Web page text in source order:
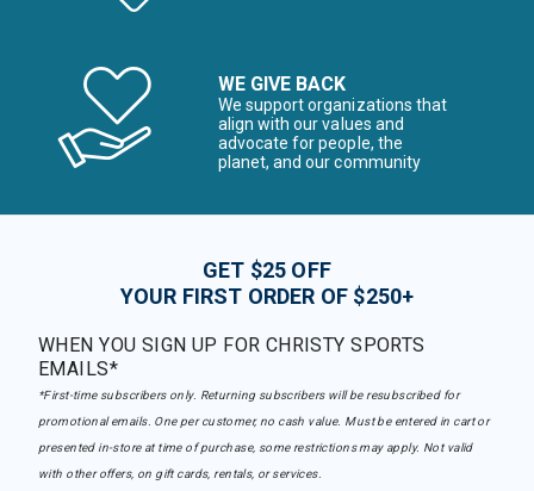
WE GIVE BACK
We support organizations that
align with our values and
advocate for people, the
planet, and our community
GET $25 OFF
YOUR FIRST ORDER OF $250+
WHEN YOU SIGN UP FOR CHRISTY SPORTS
EMAILS*
*First-time subscribers only. Returning subscribers will be resubscribed for
promotional emails. One per customer, no cash value. Must be entered in cart or
presented in-store at time of purchase, some restrictions may apply. Not valid
with other offers, on gift cards, rentals, or services.